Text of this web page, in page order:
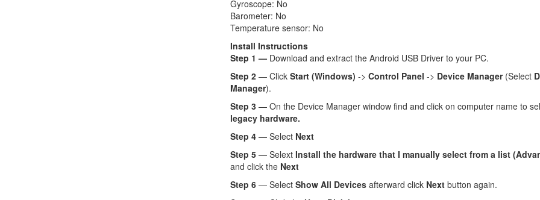
Gyroscope: No
Barometer: No
Temperature sensor: No
Install Instructions
Step 1 —Download and extract the Android USB Driver to your PC.
Step 2— Click Start (Windows) -> Control Panel -> Device Manager(Select
Manager).
Step 3— On the Device Manager window find and click on computer name to
legacy hardware.
Step 4— Select Next
Step 5— Selext Install the hardware that I manually select from a list
and click the Next
Step 6— Select Show All Devicesafterward click Nextbutton again.